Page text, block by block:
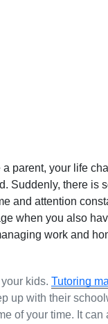
parent, your life
Suddenly, there is
and attention
when you also
work and
kids. Tutoring
up with their
of your time. It can